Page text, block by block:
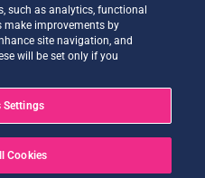
such as analytics, functional
make improvements by
site navigation, and
will be set only if you
Settings
Cookies